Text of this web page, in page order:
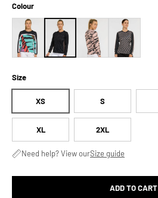
Colour
Size
XS S
XL 2XL
Need help? View ourSize guide
ADD TO CART